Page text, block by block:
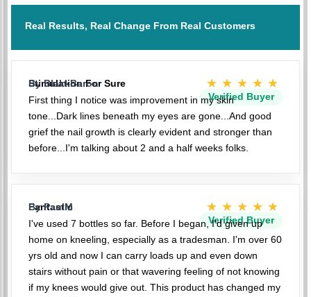
Real Results, Real Change From Real Customers
Stimulation For Sure ★★★★★
Verified Buyer
By BlakkBaron
First thing I notice was improvement in my skin
tone...Dark lines beneath my eyes are gone...And good
grief the nail growth is clearly evident and stronger than
before...I'm talking about 2 and a half weeks folks.
Fantastic ★★★★★
Verified Buyer
By PaulM
I've used 7 bottles so far. Before I began, I'd given up
home on kneeling, especially as a tradesman. I'm over 60
yrs old and now I can carry loads up and even down
stairs without pain or that wavering feeling of not knowing
if my knees would give out. This product has changed my